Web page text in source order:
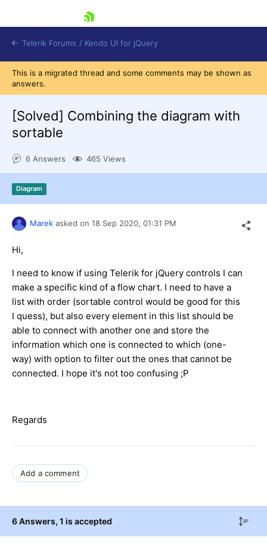
Try now
Telerik Forums / Kendo UI for jQuery
This is a migrated thread and some comments may be shown as
answers.
[Solved] Combining the diagram with
sortable
6 Answers 465 Views
Diagram
Marek asked on 18 Sep 2020, 01:31 PM
Hi,
I need to know if using Telerik for jQuery controls I can
make a specific kind of a flow chart. I need to have a
list with order (sortable control would be good for this
I quess), but also every element in this list should be
able to connect with another one and store the
information which one is connected to which (one-
way) with option to filter out the ones that cannot be
connected. I hope it's not too confusing ;P
Regards
Add a comment
6 Answers, 1 is accepted